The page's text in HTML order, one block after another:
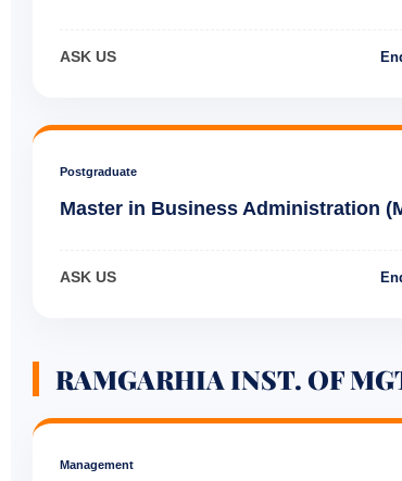
ASK US
Postgraduate
Master in Business Administration
ASK US
RAMGARHIA INST. OF
Management